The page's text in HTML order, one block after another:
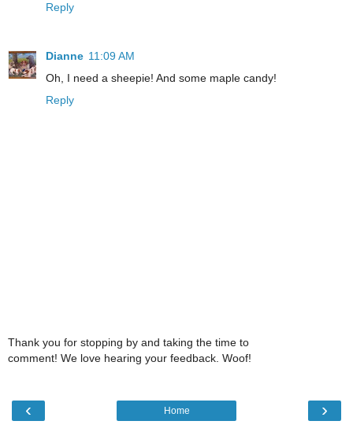
Reply
Dianne 11:09 AM
Oh, I need a sheepie! And some maple candy!
Reply
Thank you for stopping by and taking the time to
comment! We love hearing your feedback. Woof!
‹ ›
Home